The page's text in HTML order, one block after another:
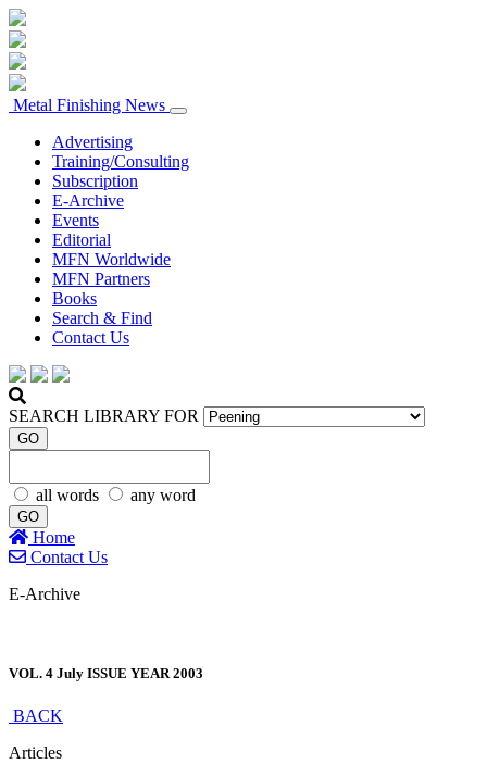
Metal Finishing News
Advertising
Training/Consulting
Subscription
E-Archive
Events
Editorial
MFN Worldwide
MFN Partners
Books
Search & Find
Contact Us
SEARCH LIBRARY FOR
GO
all words any word
GO
Home
Contact Us
E-Archive
VOL. 4 July ISSUE YEAR 2003
BACK
Articles